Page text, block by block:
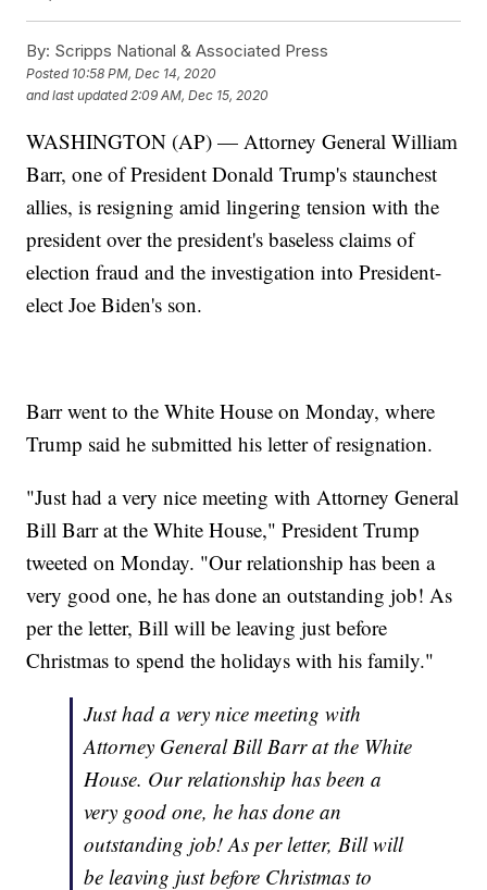
By: Scripps National & Associated Press
Posted 10:58 PM, Dec 14, 2020
and last updated 2:09 AM, Dec 15, 2020
WASHINGTON (AP) — Attorney General William
Barr, one of President Donald Trump's staunchest
allies, is resigning amid lingering tension with the
president over the president's baseless claims of
election fraud and the investigation into President-
elect Joe Biden's son.
Barr went to the White House on Monday, where
Trump said he submitted his letter of resignation.
"Just had a very nice meeting with Attorney General
Bill Barr at the White House," President Trump
tweeted on Monday. "Our relationship has been a
very good one, he has done an outstanding job! As
per the letter, Bill will be leaving just before
Christmas to spend the holidays with his family."
Just had a very nice meeting with
Attorney General Bill Barr at the White
House. Our relationship has been a
very good one, he has done an
outstanding job! As per letter, Bill will
be leaving just before Christmas to